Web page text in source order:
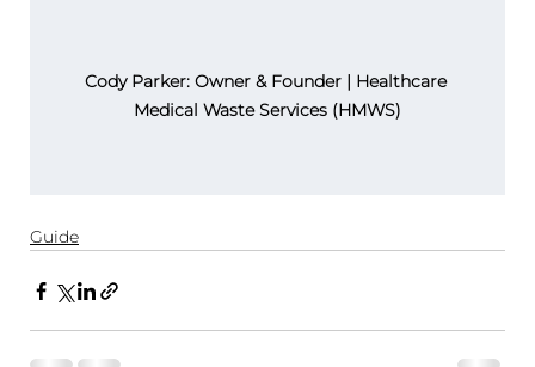
Cody Parker: Owner & Founder | Healthcare
Medical Waste Services (HMWS)
Guide